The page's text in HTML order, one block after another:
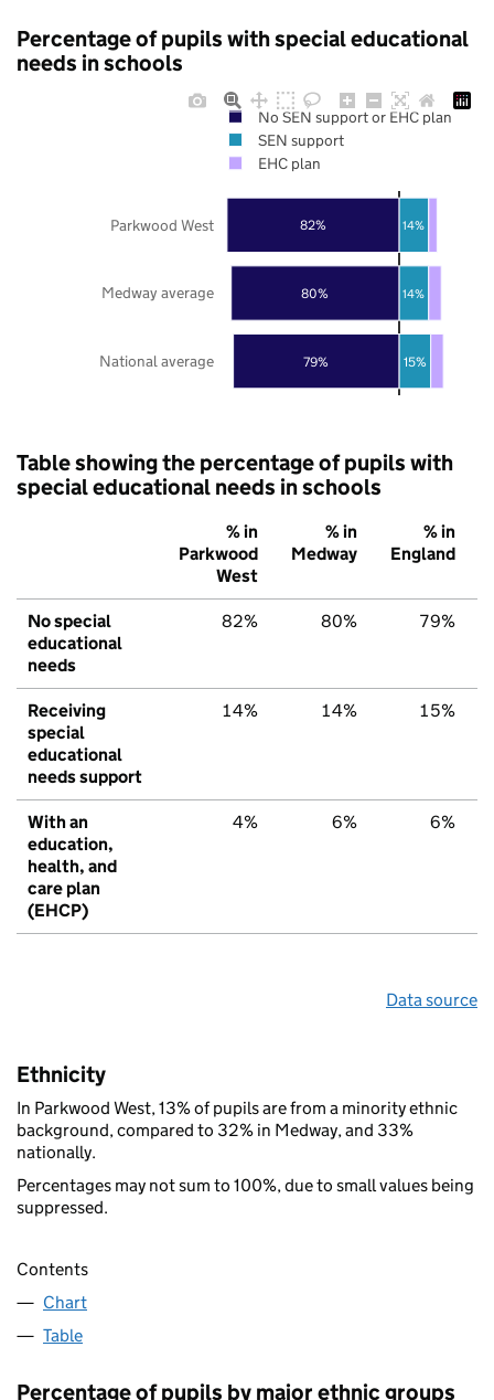
Percentage of pupils with special educational
needs in schools
79%
80%
82%
15%
14%
14%
National average
Medway average
Parkwood West
No SEN support or EHC plan
SEN support
EHC plan
Table showing the percentage of pupils with
special educational needs in schools
% in
Parkwood
West
% in
Medway
% in
England
No special
educational
needs
82% 80% 79%
Receiving
special
educational
needs support
14% 14% 15%
With an
education,
health, and
care plan
(EHCP)
4% 6% 6%
Data source
Ethnicity
In Parkwood West, 13% of pupils are from a minority ethnic
background, compared to 32% in Medway, and 33%
nationally.
Percentages may not sum to 100%, due to small values being
suppressed.
Contents
Chart
Table
Percentage of pupils by major ethnic groups